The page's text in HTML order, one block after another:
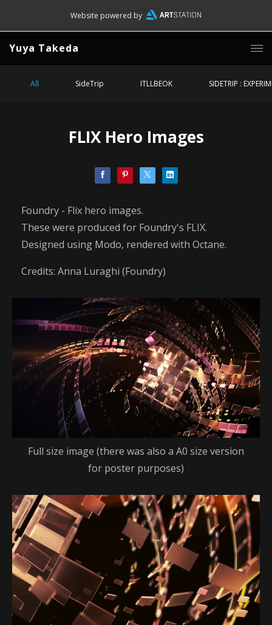
Website powered by
Yuya Takeda
All SideTrip ITLLBEOK SIDETRIP :
FLIX Hero Images
Foundry - Flix hero images.
These were produced for Foundry's FLIX.
Designed using Modo, rendered with Octane.
Credits: Anna Luraghi (Foundry)
Full size image (there was also a A0 size version
for poster purposes)